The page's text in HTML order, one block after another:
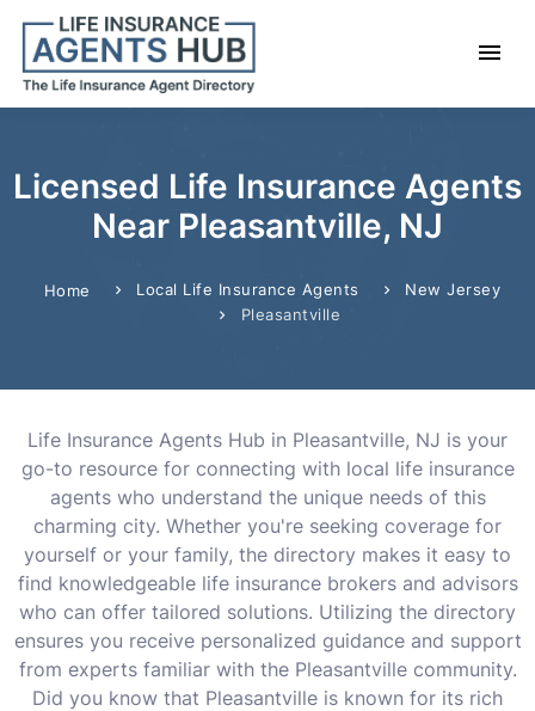
Licensed Life Insurance Agents
Near Pleasantville, NJ
Home Local Life Insurance Agents
New Jersey
Pleasantville
Life Insurance Agents Hub in Pleasantville, NJ is your
go-to resource for connecting with local life insurance
agents who understand the unique needs of this
charming city. Whether you're seeking coverage for
yourself or your family, the directory makes it easy to
find knowledgeable life insurance brokers and advisors
who can offer tailored solutions. Utilizing the directory
ensures you receive personalized guidance and support
from experts familiar with the Pleasantville community.
Did you know that Pleasantville is known for its rich